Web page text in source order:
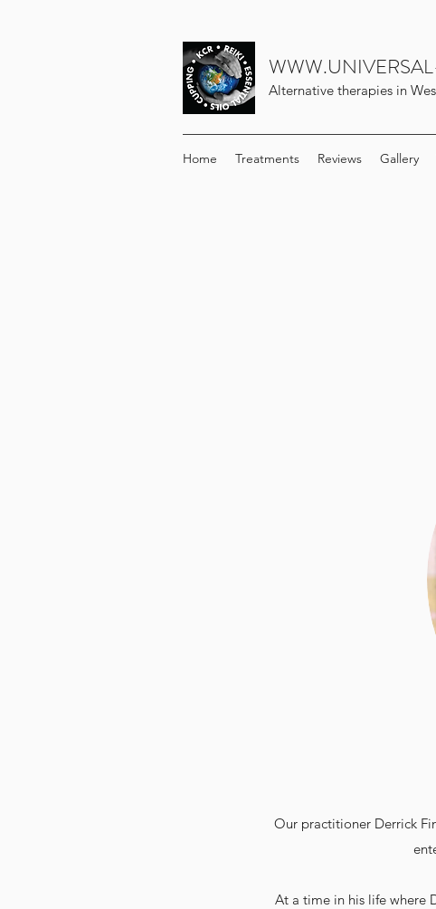
Alternative therapies in
Home Treatments Reviews Gallery
Our practitioner Derrick
At a time in his life where